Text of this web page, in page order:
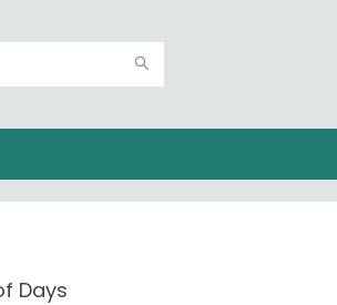
Days